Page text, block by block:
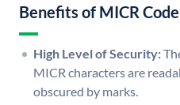
Benefits of MICR Code
High Level of Security:
MICR characters are
obscured by marks.